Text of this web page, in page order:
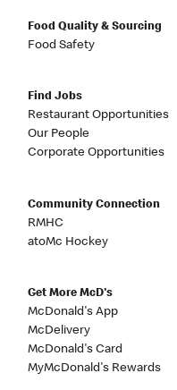
Food Quality & Sourcing
Food Safety
Find Jobs
Restaurant Opportunities
Our People
Corporate Opportunities
Community Connection
RMHC
atoMc Hockey
Get More McD's
McDonald's App
McDelivery
McDonald's Card
MyMcDonald's Rewards